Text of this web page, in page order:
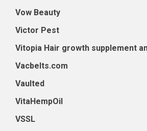
Vow Beauty
Victor Pest
Vitopia Hair growth supplement
Vacbelts.com
Vaulted
VitaHempOil
VSSL